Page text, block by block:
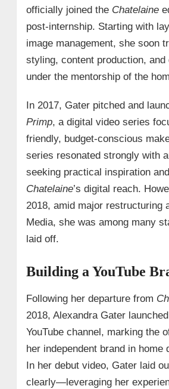
officially joined the Chatelaine
post-internship. Starting with
image management, she soon
styling, content production, and
under the mentorship of the
In 2017, Gater pitched and
Primp, a digital video series
friendly, budget-conscious
series resonated strongly with
seeking practical inspiration
Chatelaine’s digital reach.
2018, amid major restructuring
Media, she was among many
laid off.
Building a YouTube
Following her departure from
2018, Alexandra Gater
YouTube channel, marking the
her independent brand in home
In her debut video, Gater laid
clearly—leveraging her